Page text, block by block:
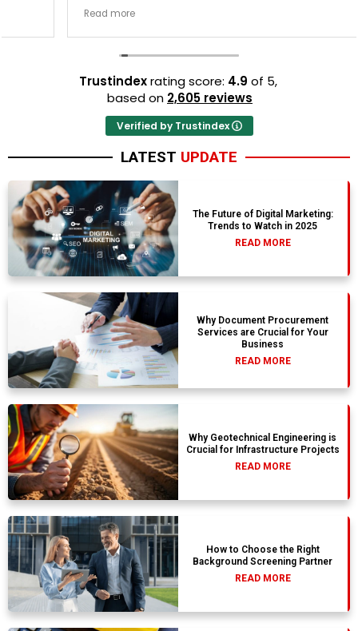
to Ernestine, my application for Work Visa went smoothly.
They have completely earned my loyalty and long-term
Trustindexrating score: 4.9 of 5,
based on 2,605 reviews
Verified by Trustindex
LATEST UPDATE
The Future of Digital Marketing:
Trends to Watch in 2025
READ MORE
Why Document Procurement
Services are Crucial for Your
Business
READ MORE
Why Geotechnical Engineering is
Crucial for Infrastructure Projects
READ MORE
How to Choose the Right
Background Screening Partner
READ MORE